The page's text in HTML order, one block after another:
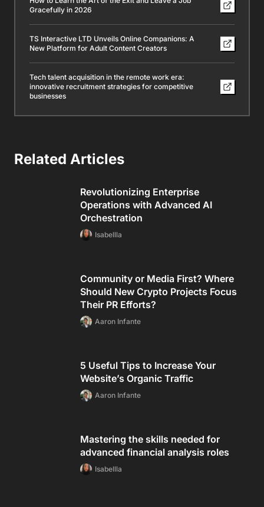
Gracefully in 2026
TS Interactive LTD Unveils Online Companions: A
New Platform for Adult Content Creators
Tech talent acquisition in the remote work era:
innovative recruitment strategies for competitive
businesses
Related Articles
Revolutionizing Enterprise
Operations with Advanced AI
Orchestration
Isabellla
Community or Media First? Where
Should New Crypto Projects Focus
Their PR Efforts?
Aaron Infante
5 Useful Tips to Increase Your
Website’s Organic Traffic
Aaron Infante
Mastering the skills needed for
advanced financial analysis roles
Isabellla